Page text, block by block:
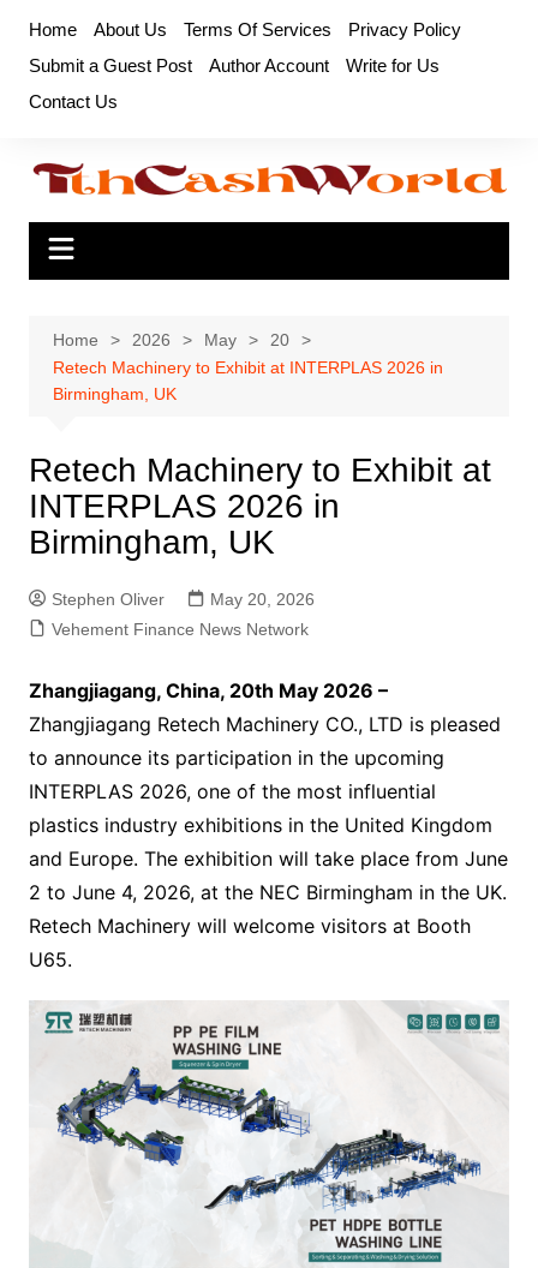
content
Home About Us Terms Of Services
Privacy Policy
Submit a Guest Post
Author Account
Write for Us
Contact Us
Home 2026 May
20
Retech Machinery to Exhibit at INTERPLAS 2026 in
Birmingham, UK
Retech Machinery to Exhibit at
INTERPLAS 2026 in
Birmingham, UK
Stephen Oliver
May 20, 2026
Vehement Finance News Network
Zhangjiagang, China, 20th May 2026 –
Zhangjiagang Retech Machinery CO., LTD is pleased
to announce its participation in the upcoming
INTERPLAS 2026, one of the most influential
plastics industry exhibitions in the United Kingdom
and Europe. The exhibition will take place from June
2 to June 4, 2026, at the NEC Birmingham in the UK.
Retech Machinery will welcome visitors at Booth
U65.